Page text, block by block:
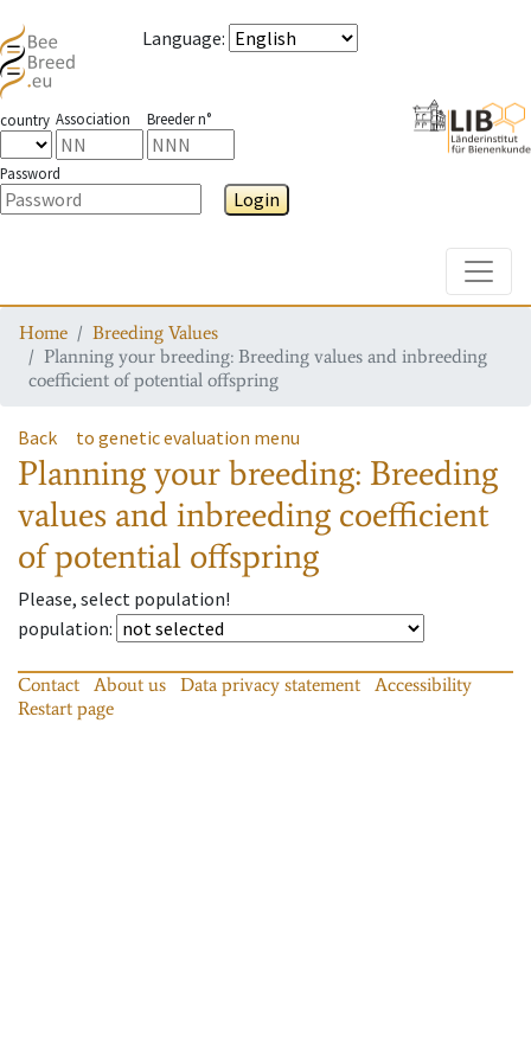
Language:
country Association Breeder n°
Password
Login
Home
Breeding Values
Planning your breeding: Breeding values and inbreeding
coefficient of potential offspring
Back to genetic evaluation menu
Planning your breeding: Breeding
values and inbreeding coefficient
of potential offspring
Please, select population!
population:
Contact About us Data privacy statement
Accessibility
Restart page